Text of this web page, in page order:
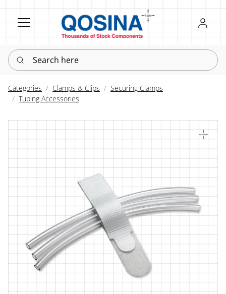
Register
Sign in
Search here
Categories Clamps & Clips
Securing Clamps
Tubing Accessories